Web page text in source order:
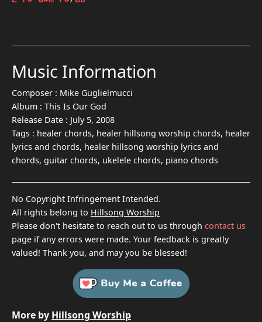
Music Information
Composer : Mike Guglielmucci
Album : This Is Our God
Release Date : July 5, 2008
Tags : healer chords, healer hillsong worship chords, healer
lyrics and chords, healer hillsong worship lyrics and
chords, guitar chords, ukelele chords, piano chords
No Copyright Infringement Intended.
All rights belong to Hillsong Worship
Please don't hesitate to reach out to us through contact us
page if any errors were made. Your feedback is greatly
valued! Thank you, and may you be blessed!
More by Hillsong Worship